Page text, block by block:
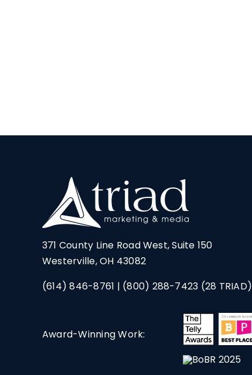
371 County Line Road West, Suite 150
Westerville, OH 43082
(614) 846-8761 | (800) 288-7423 (28 TRIAD)
Award-Winning Work: